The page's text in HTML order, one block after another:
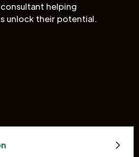
helping
unlock their potential.